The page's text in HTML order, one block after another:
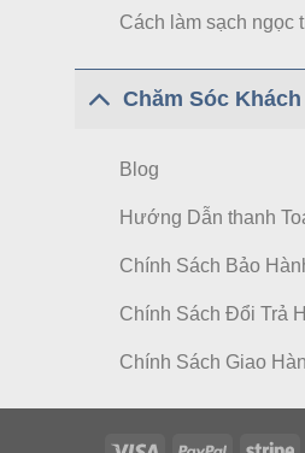
Cách làm sạch ngọc
Chăm Sóc
Blog
Hướng Dẫn thanh
Chính Sách Bảo
Chính Sách Đổi Trả
Chính Sách Giao